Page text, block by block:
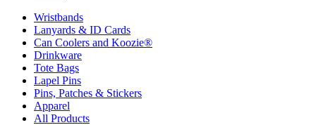
Wristbands
Lanyards & ID Cards
Can Coolers and Koozie®
Drinkware
Tote Bags
Lapel Pins
Pins, Patches & Stickers
Apparel
All Products